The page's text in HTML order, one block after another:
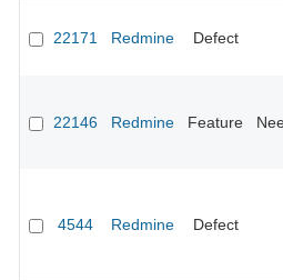
22171 Redmine Defect
22146 Redmine Feature
4544 Redmine Defect